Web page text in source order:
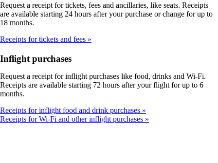
Request a receipt for tickets, fees and ancillaries, like seats. Receipts
are available starting 24 hours after your purchase or change for up to
18 months.
Receipts for tickets and fees
Inflight purchases
Request a receipt for inflight purchases like food, drinks and Wi-Fi.
Receipts are available starting 72 hours after your flight for up to 6
months.
Receipts for inflight food and drink purchases
Receipts for Wi-Fi and other inflight purchases